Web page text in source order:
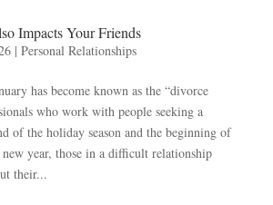
Impacts Your Friends
| Personal Relationships
has become known as the “divorce
who work with people seeking a
of the holiday season and the beginning of
year, those in a difficult relationship
their...